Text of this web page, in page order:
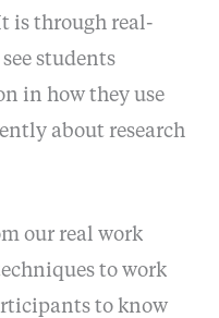
is through real-
students
in how they use
about research
our real work
to work
to know